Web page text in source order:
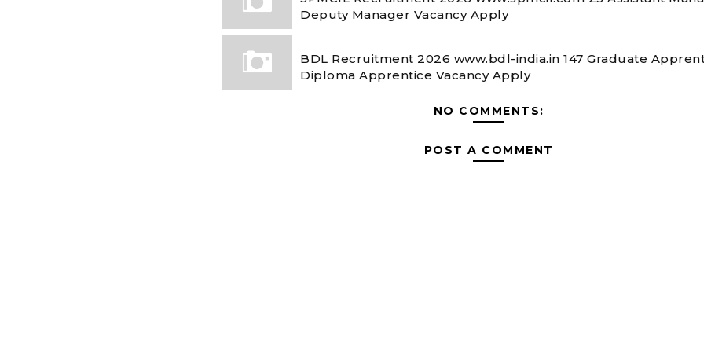
Deputy Manager Vacancy Apply
BDL Recruitment 2026 www.bdl-india.in 147 Graduate
Diploma Apprentice Vacancy Apply
NO COMMENTS:
POST A COMMENT